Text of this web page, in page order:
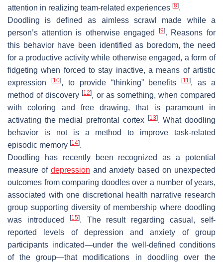
attention in realizing team-related experiences [8].
Doodling is defined as aimless scrawl made while a
person’s attention is otherwise engaged
[9]. Reasons for
this behavior have been identified as boredom, the need
for a productive activity while otherwise engaged, a form of
fidgeting when forced to stay inactive, a means of artistic
expression
[10], to provide “thinking” benefits[11], as a
method of discovery[12], or as something, when compared
with coloring and free drawing, that is paramount in
activating the medial prefrontal cortex
[13]. What doodling
behavior is not is a method to improve task-related
episodic memory [14].
Doodling has recently been recognized as a potential
measure of depression and anxiety based on unexpected
outcomes from comparing doodles over a number of years,
associated with one discretional health narrative research
group supporting diversity of membership where doodling
was introduced[15]. The result regarding casual, self-
reported levels of depression and anxiety of group
participants indicated—under the well-defined conditions
of the group—that modifications in doodling over the